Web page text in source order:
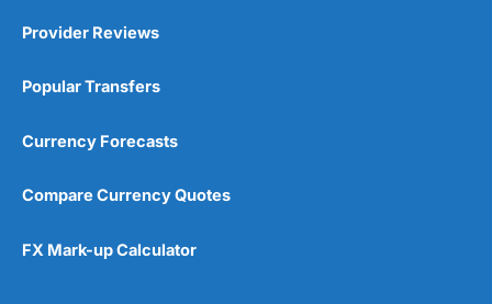
Provider Reviews
Popular Transfers
Currency Forecasts
Compare Currency Quotes
FX Mark-up Calculator